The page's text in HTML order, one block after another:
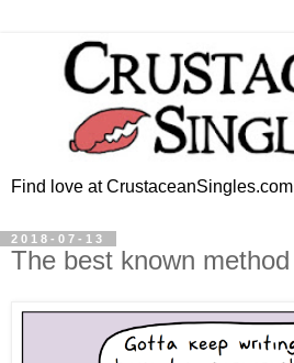
Find love at CrustaceanSingles.com
2018-07-13
The best known method